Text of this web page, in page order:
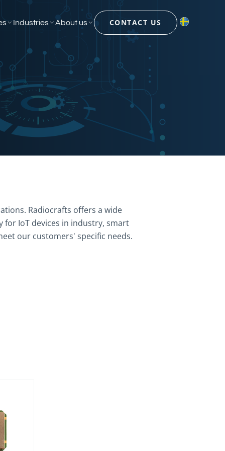
Industries About us CONTACT US
Radiocrafts offers a wide
for IoT devices in industry, smart
our customers' specific needs.